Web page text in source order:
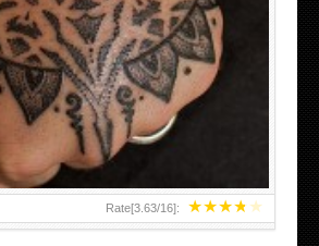
★★★★★
Rate[3.63/16]:
LATEST DESIGNS FOR WOMEN